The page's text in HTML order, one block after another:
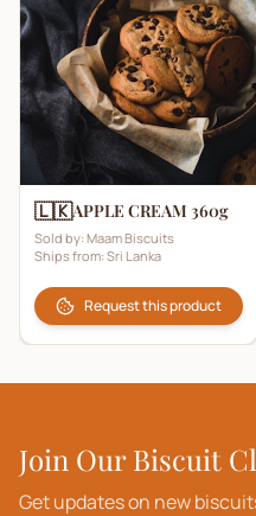
🇱🇰APPLE CREAM 360g
Sold by: Maam Biscuits
Ships from: Sri Lanka
Request this product
Join Our Biscuit
Get updates on new